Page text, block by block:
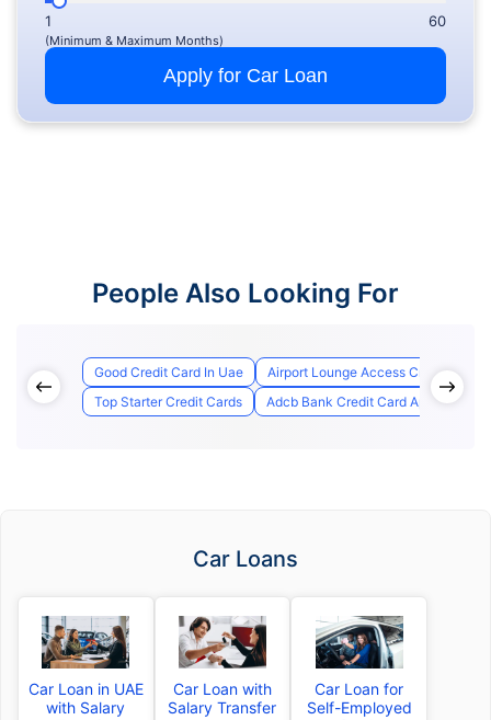
1 60
(Minimum & Maximum Months)
Apply for Car Loan
People Also Looking For
Good Credit Card In Uae
Airport Lounge Access Credit Cards
Top Starter Credit Cards
Adcb Bank Credit Card Application
Car Loans
Car Loan in UAE
with Salary
Car Loan with
Salary Transfer
Car Loan for
Self-Employed